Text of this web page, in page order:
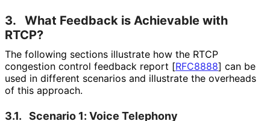
3.
What Feedback is Achievable with
RTCP?
The following sections illustrate how the RTCP
congestion control feedback report [RFC8888] can be
used in different scenarios and illustrate the overheads
of this approach.
3.1. Scenario 1: Voice Telephony